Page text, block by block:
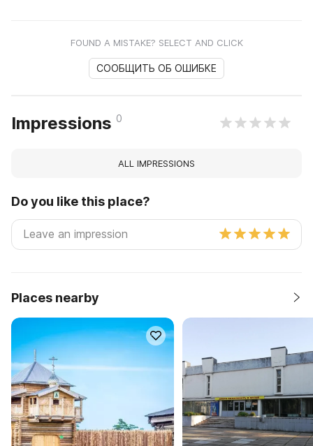
FOUND A MISTAKE? SELECT AND CLICK
СООБЩИТЬ ОБ ОШИБКЕ
Impressions 0
ALL IMPRESSIONS
Do you like this place?
Places nearby